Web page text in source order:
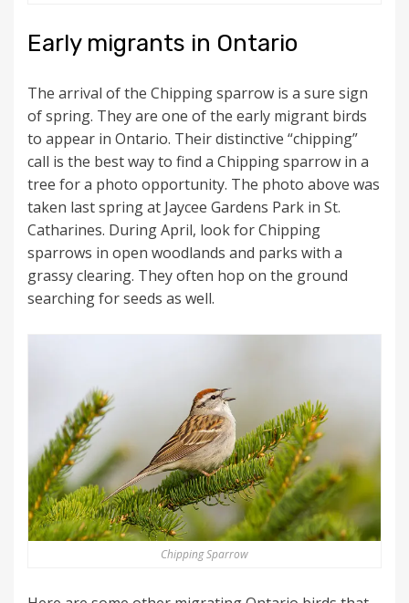
Early migrants in Ontario
The arrival of the Chipping sparrow is a sure sign
of spring. They are one of the early migrant birds
to appear in Ontario. Their distinctive “chipping”
call is the best way to find a Chipping sparrow in a
tree for a photo opportunity. The photo above was
taken last spring at Jaycee Gardens Park in St.
Catharines. During April, look for Chipping
sparrows in open woodlands and parks with a
grassy clearing. They often hop on the ground
searching for seeds as well.
Chipping Sparrow